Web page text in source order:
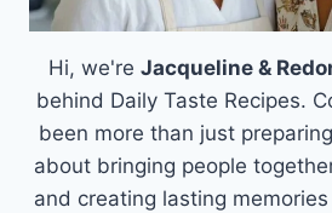
Hi, we're Jacqueline &
behind Daily Taste Recipes.
been more than just
about bringing people
and creating lasting